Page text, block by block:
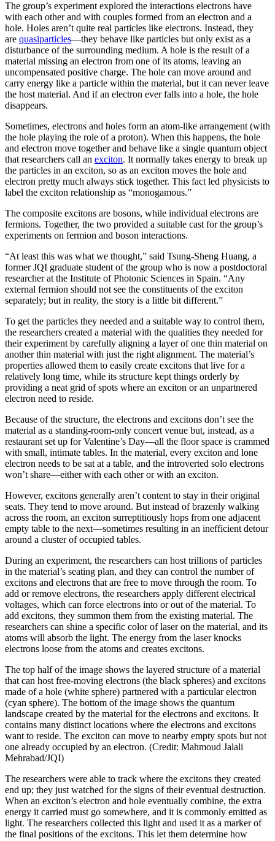
The group’s experiment explored the interactions electrons have
with each other and with couples formed from an electron and a
hole. Holes aren’t quite real particles like electrons. Instead, they
are quasiparticles—they behave like particles but only exist as a
disturbance of the surrounding medium. A hole is the result of a
material missing an electron from one of its atoms, leaving an
uncompensated positive charge. The hole can move around and
carry energy like a particle within the material, but it can never leave
the host material. And if an electron ever falls into a hole, the hole
disappears.
Sometimes, electrons and holes form an atom-like arrangement (with
the hole playing the role of a proton). When this happens, the hole
and electron move together and behave like a single quantum object
that researchers call an exciton. It normally takes energy to break up
the particles in an exciton, so as an exciton moves the hole and
electron pretty much always stick together. This fact led physicists to
label the exciton relationship as “monogamous.”
The composite excitons are bosons, while individual electrons are
fermions. Together, the two provided a suitable cast for the group’s
experiments on fermion and boson interactions.
“At least this was what we thought,” said Tsung-Sheng Huang, a
former JQI graduate student of the group who is now a postdoctoral
researcher at the Institute of Photonic Sciences in Spain. “Any
external fermion should not see the constituents of the exciton
separately; but in reality, the story is a little bit different.”
To get the particles they needed and a suitable way to control them,
the researchers created a material with the qualities they needed for
their experiment by carefully aligning a layer of one thin material on
another thin material with just the right alignment. The material’s
properties allowed them to easily create excitons that live for a
relatively long time, while its structure kept things orderly by
providing a neat grid of spots where an exciton or an unpartnered
electron need to reside.
Because of the structure, the electrons and excitons don’t see the
material as a standing-room-only concert venue but, instead, as a
restaurant set up for Valentine’s Day—all the floor space is crammed
with small, intimate tables. In the material, every exciton and lone
electron needs to be sat at a table, and the introverted solo electrons
won’t share—either with each other or with an exciton.
However, excitons generally aren’t content to stay in their original
seats. They tend to move around. But instead of brazenly walking
across the room, an exciton surreptitiously hops from one adjacent
empty table to the next—sometimes resulting in an inefficient detour
around a cluster of occupied tables.
During an experiment, the researchers can host trillions of particles
in the material’s seating plan, and they can control the number of
excitons and electrons that are free to move through the room. To
add or remove electrons, the researchers apply different electrical
voltages, which can force electrons into or out of the material. To
add excitons, they summon them from the existing material. The
researchers can shine a specific color of laser on the material, and its
atoms will absorb the light. The energy from the laser knocks
electrons loose from the atoms and creates excitons.
The top half of the image shows the layered structure of a material
that can host free-moving electrons (the black spheres) and excitons
made of a hole (white sphere) partnered with a particular electron
(cyan sphere). The bottom of the image shows the quantum
landscape created by the material for the electrons and excitons. It
contains many distinct locations where the electrons and excitons
want to reside. The exciton can move to nearby empty spots but not
one already occupied by an electron. (Credit: Mahmoud Jalali
Mehrabad/JQI)
The researchers were able to track where the excitons they created
end up; they just watched for the signs of their eventual destruction.
When an exciton’s electron and hole eventually combine, the extra
energy it carried must go somewhere, and it is commonly emitted as
light. The researchers collected this light and used it as a marker of
the final positions of the excitons. This let them determine how